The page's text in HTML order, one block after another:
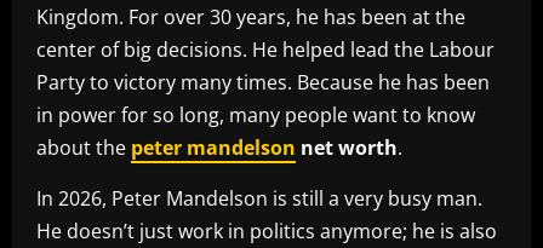
Kingdom. For over 30 years, he has been at the
center of big decisions. He helped lead the Labour
Party to victory many times. Because he has been
in power for so long, many people want to know
about the peter mandelson net worth.
In 2026, Peter Mandelson is still a very busy man.
He doesn’t just work in politics anymore; he is also